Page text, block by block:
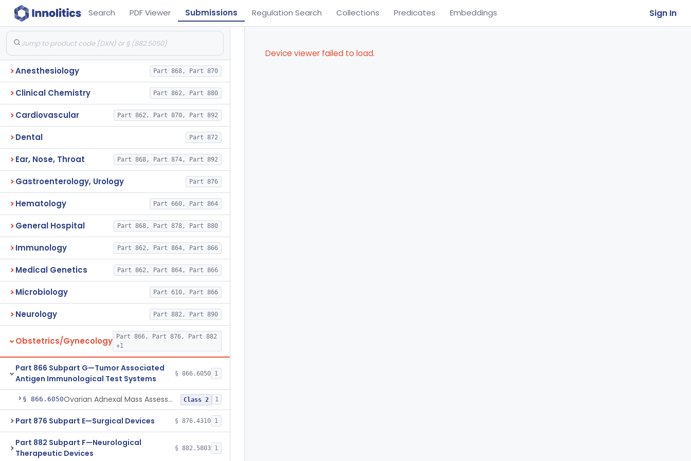
Search PDF Viewer Submissions Regulation Search Collections Predicates Embeddings Sign In
Anesthesiology Part 868, Part 870
Clinical Chemistry Part 862, Part 880
Cardiovascular Part 862, Part 870, Part 892
Dental Part 872
Ear, Nose, Throat Part 868, Part 874, Part 892
Gastroenterology, Urology Part 876
Hematology Part 660, Part 864
General Hospital Part 868, Part 878, Part 880
Immunology Part 862, Part 864, Part 866
Medical Genetics Part 862, Part 864, Part 866
Microbiology Part 610, Part 866
Neurology Part 882, Part 890
Obstetrics/Gynecology
Part 866, Part 876, Part 882
+1
Part 866 Subpart G—Tumor Associated
Antigen Immunological Test Systems
§ 866.6050 1
§ 866.6050 Ovarian Adnexal Mass Assessment Score Test System Class 2 1
Part 876 Subpart E—Surgical Devices § 876.4310 1
Part 882 Subpart F—Neurological
Therapeutic Devices
§ 882.5803 1
Device viewer failed to load.